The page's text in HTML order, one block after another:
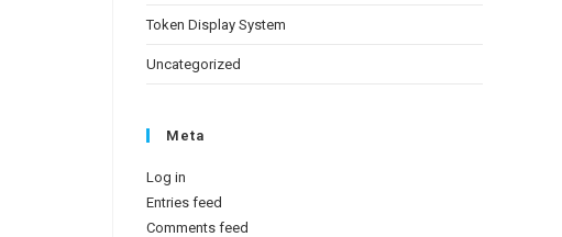
Token Display System
Uncategorized
Meta
Log in
Entries feed
Comments feed